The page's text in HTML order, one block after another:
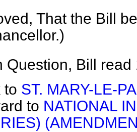
That the Bill
)
Question, Bill read
to ST. MARY-LE-
to NATIONAL